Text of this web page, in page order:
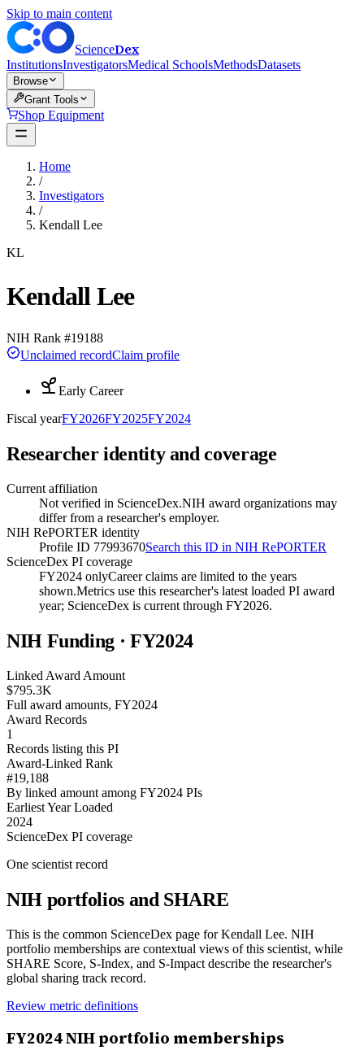
Skip to main content
ScienceDex
InstitutionsInvestigatorsMedical SchoolsMethodsDatasets
Browse
Grant Tools
Shop Equipment
Home
/
Investigators
/
Kendall Lee
KL
Kendall Lee
NIH Rank #19188
Unclaimed recordClaim profile
Early Career
Fiscal yearFY2026FY2025FY2024
Researcher identity and coverage
Current affiliation
Not verified in ScienceDex.NIH award organizations may
differ from a researcher's employer.
NIH RePORTER identity
Profile ID 77993670Search this ID in NIH RePORTER
ScienceDex PI coverage
FY2024 onlyCareer claims are limited to the years
shown.Metrics use this researcher's latest loaded PI award
year; ScienceDex is current through FY2026.
NIH Funding · FY2024
Linked Award Amount
$795.3K
Full award amounts, FY2024
Award Records
1
Records listing this PI
Award-Linked Rank
#19,188
By linked amount among FY2024 PIs
Earliest Year Loaded
2024
ScienceDex PI coverage
One scientist record
NIH portfolios and SHARE
This is the common ScienceDex page forKendall Lee. NIH
portfolio memberships are contextual views of this scientist, while
SHARE Score, S-Index, and S-Impact describe the researcher's
global sharing track record.
Review metric definitions
FY2024NIH portfolio memberships